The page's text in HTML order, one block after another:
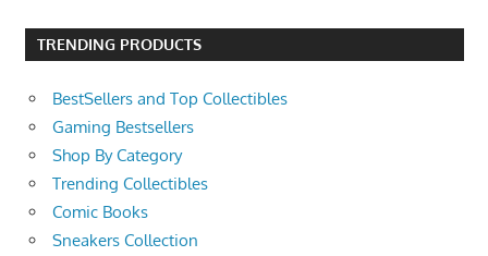
TRENDING PRODUCTS
BestSellers and Top Collectibles
Gaming Bestsellers
Shop By Category
Trending Collectibles
Comic Books
Sneakers Collection